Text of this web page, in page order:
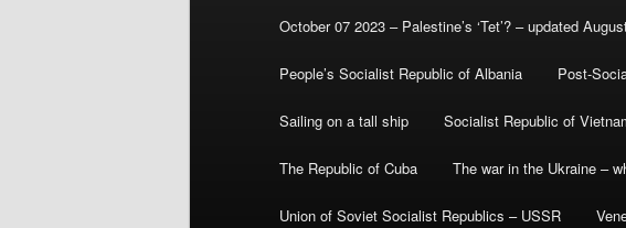
October 07 2023 – Palestine’s ‘Tet’? – updated
People’s Socialist Republic of Albania Post-
Sailing on a tall ship Socialist Republic of
The Republic of Cuba The war in the Ukraine –
Union of Soviet Socialist Republics – USSR